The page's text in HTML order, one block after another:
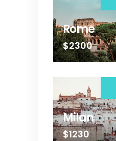
Rome
$2300
Milan
$1230